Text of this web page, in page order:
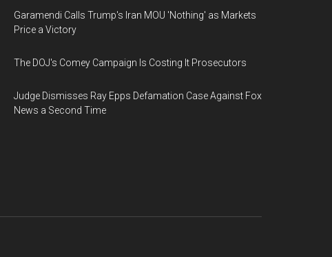
Garamendi Calls Trump's Iran MOU 'Nothing' as Markets
Price a Victory
The DOJ's Comey Campaign Is Costing It Prosecutors
Judge Dismisses Ray Epps Defamation Case Against Fox
News a Second Time